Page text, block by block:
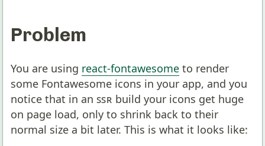
Problem
You are using react-fontawesometo render
some Fontawesome icons in your app, and you
notice that in an SSR build your icons get huge
on page load, only to shrink back to their
normal size a bit later. This is what it looks like: